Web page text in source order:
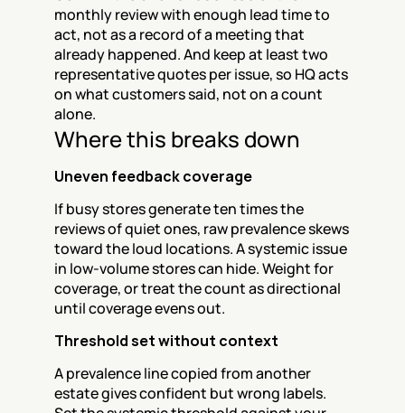
monthly review with enough lead time to
act, not as a record of a meeting that
already happened. And keep at least two
representative quotes per issue, so HQ acts
on what customers said, not on a count
alone.
Where this breaks down
Uneven feedback coverage
If busy stores generate ten times the
reviews of quiet ones, raw prevalence skews
toward the loud locations. A systemic issue
in low-volume stores can hide. Weight for
coverage, or treat the count as directional
until coverage evens out.
Threshold set without context
A prevalence line copied from another
estate gives confident but wrong labels.